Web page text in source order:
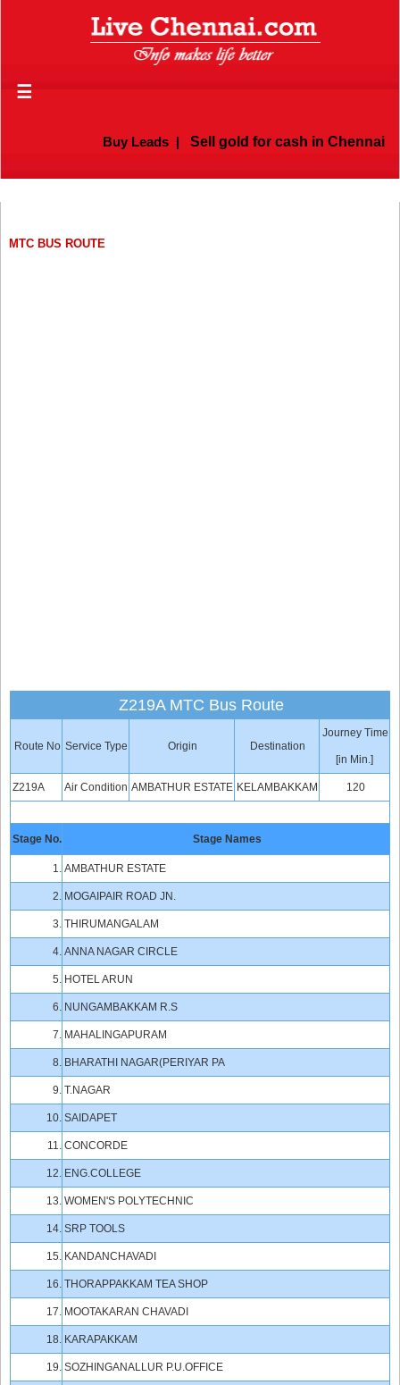
☰
Buy Leads| Sell gold for cash in Chennai
MTC BUS ROUTE
Z219A MTC Bus Route
Route No Service Type Origin Destination
Journey Time
[in Min.]
Z219A Air Condition AMBATHUR ESTATE KELAMBAKKAM 120
Stage No. Stage Names
1. AMBATHUR ESTATE
2. MOGAIPAIR ROAD JN.
3. THIRUMANGALAM
4. ANNA NAGAR CIRCLE
5. HOTEL ARUN
6. NUNGAMBAKKAM R.S
7. MAHALINGAPURAM
8. BHARATHI NAGAR(PERIYAR PA
9. T.NAGAR
10. SAIDAPET
11. CONCORDE
12. ENG.COLLEGE
13. WOMEN'S POLYTECHNIC
14. SRP TOOLS
15. KANDANCHAVADI
16. THORAPPAKKAM TEA SHOP
17. MOOTAKARAN CHAVADI
18. KARAPAKKAM
19. SOZHINGANALLUR P.U.OFFICE